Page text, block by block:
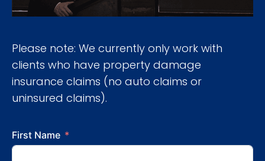
Please note: We currently only work with
clients who have property damage
insurance claims (no auto claims or
uninsured claims).
First Name